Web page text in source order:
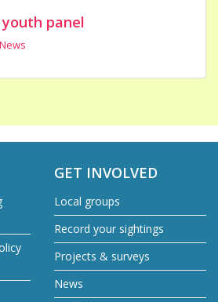
youth panel
News
GET INVOLVED
Local groups
Record your sightings
Projects & surveys
News